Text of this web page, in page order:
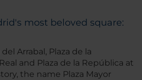
most beloved square:
Arrabal, Plaza de la
and Plaza de la República at
the name Plaza Mayor